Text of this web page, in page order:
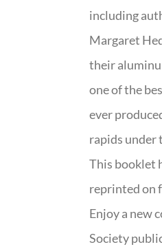
including
Margaret
their
one of the
ever
rapids under
This booklet
reprinted on
Enjoy a new
Society